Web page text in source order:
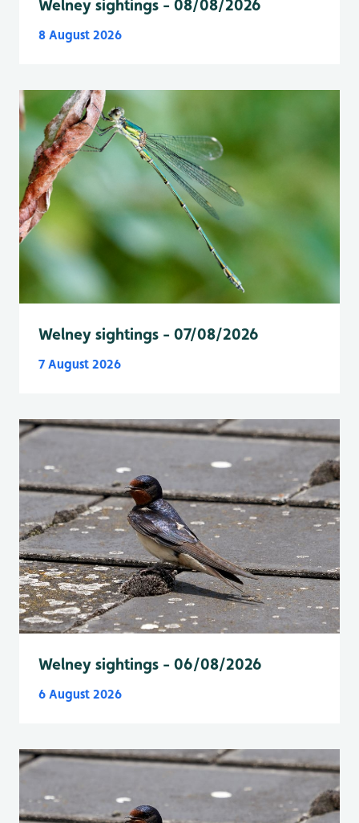
Welney sightings - 08/08/2026
8 August 2026
Welney sightings - 07/08/2026
7 August 2026
Welney sightings - 06/08/2026
6 August 2026